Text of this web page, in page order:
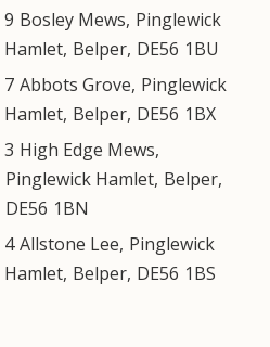
9 Bosley Mews, Pinglewick
Hamlet, Belper, DE56 1BU
7 Abbots Grove, Pinglewick
Hamlet, Belper, DE56 1BX
3 High Edge Mews,
Pinglewick Hamlet, Belper,
DE56 1BN
4Allstone Lee, Pinglewick
Hamlet, Belper, DE56 1BS